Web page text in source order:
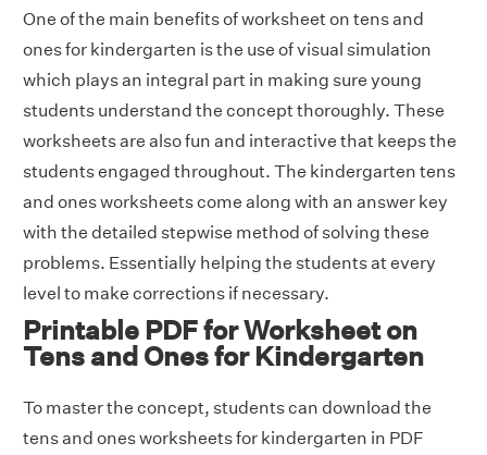
One of the main benefits of worksheet on tens and
ones for kindergarten is the use of visual simulation
which plays an integral part in making sure young
students understand the concept thoroughly. These
worksheets are also fun and interactive that keeps the
students engaged throughout. The kindergarten tens
and ones worksheets come along with an answer key
with the detailed stepwise method of solving these
problems. Essentially helping the students at every
level to make corrections if necessary.
Printable PDF for Worksheet on
Tens and Ones for Kindergarten
To master the concept, students can download the
tens and ones worksheets for kindergarten in PDF